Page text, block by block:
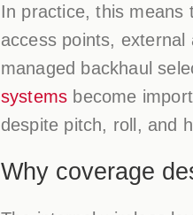
In practice, this means
access points,
managed backhaul
systems become
despite pitch, roll, and
Why coverage